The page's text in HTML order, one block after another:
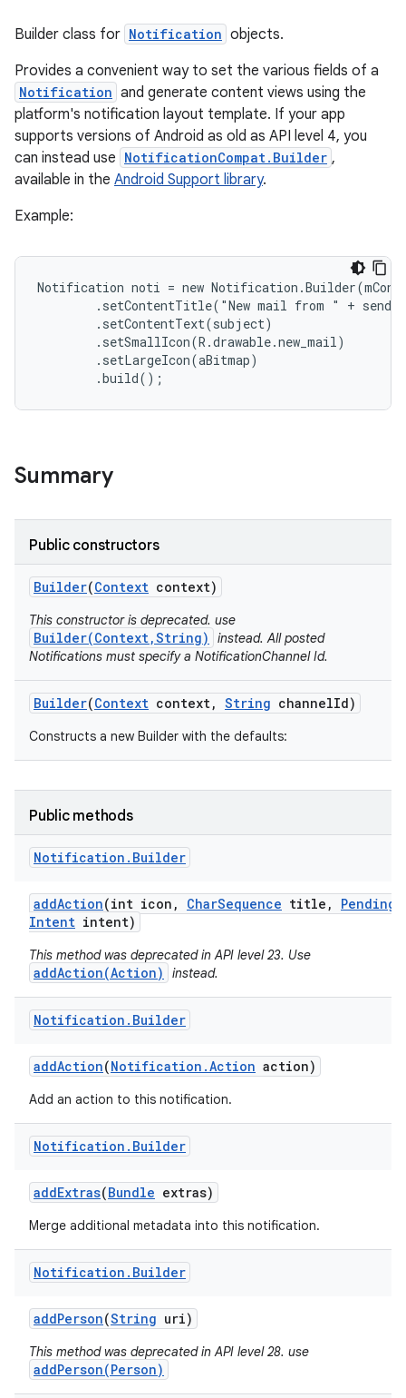
Builder class for Notification objects.
Provides a convenient way to set the various fields of a
Notification and generate content views using the
platform's notification layout template. If your app
supports versions of Android as old as API level 4, you
can instead use NotificationCompat.Builder ,
available in the Android Support library.
Example:
Notification noti = new
.setContentTitle("New mail from " +
        .setContentText(subject)
        .setSmallIcon(R.drawable.new_mail)
        .setLargeIcon(aBitmap)
        .build();
Summary
Public constructors
Builder(Context context)
This constructor is deprecated. use
Builder(Context,String)
instead. All posted
Notifications must specify a NotificationChannel Id.
Builder(Context context, String channelId)
Constructs a new Builder with the defaults:
Public methods
Notification . Builder
addAction(int icon , CharSequence title ,
Pending
Intent intent)
This method was deprecated in API level 23. Use
addAction(Action) instead.
Notification . Builder
addAction(Notification .Action action)
Add an action to this notification.
Notification . Builder
addExtras(Bundle extras)
Merge additional metadata into this notification.
Notification . Builder
addPerson(String uri)
This method was deprecated in API level 28. use
addPerson(Person)